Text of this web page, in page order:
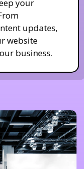
your
updates,
website
business.